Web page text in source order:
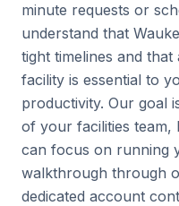
minute requests or
understand that
tight timelines and
facility is essential to
productivity. Our goal
of your facilities team,
can focus on running
walkthrough through
dedicated account